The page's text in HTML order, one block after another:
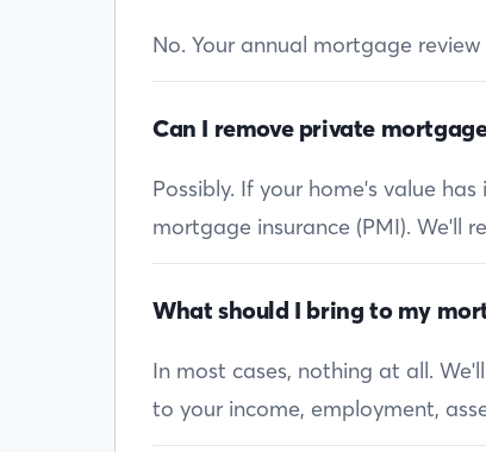
No. Your annual mortgage
Can I remove private
Possibly. If your home's value
mortgage insurance (PMI). We'll
What should I bring to my
In most cases, nothing at all.
to your income, employment,